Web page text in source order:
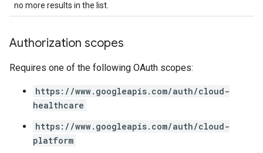
no more results in the list.
Authorization scopes
Requires one of the following OAuth scopes:
https://www.googleapis.com/auth/cloud-
healthcare
https://www.googleapis.com/auth/cloud-
platform